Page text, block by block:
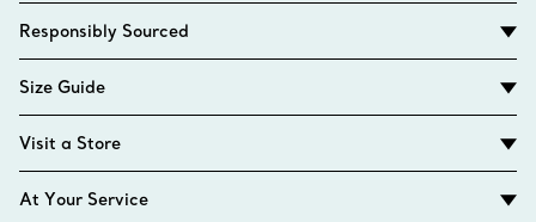
Responsibly Sourced
Size Guide
Visit a Store
At Your Service